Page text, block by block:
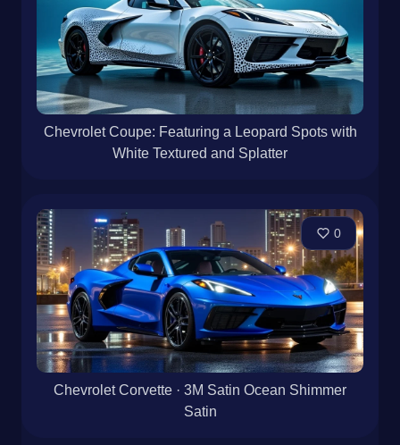
Chevrolet Coupe: Featuring a Leopard Spots with
White Textured and Splatter
0
Chevrolet Corvette · 3M Satin Ocean Shimmer
Satin